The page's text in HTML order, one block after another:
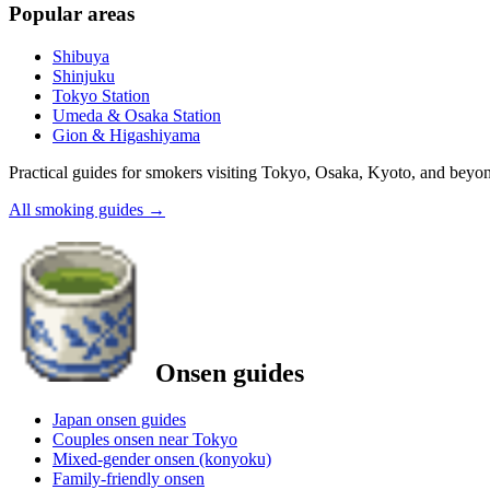
Popular areas
Shibuya
Shinjuku
Tokyo Station
Umeda & Osaka Station
Gion & Higashiyama
Practical guides for smokers visiting Tokyo, Osaka, Kyoto, and
All smoking guides →
Onsen guides
Japan onsen guides
Couples onsen near Tokyo
Mixed-gender onsen (konyoku)
Family-friendly onsen